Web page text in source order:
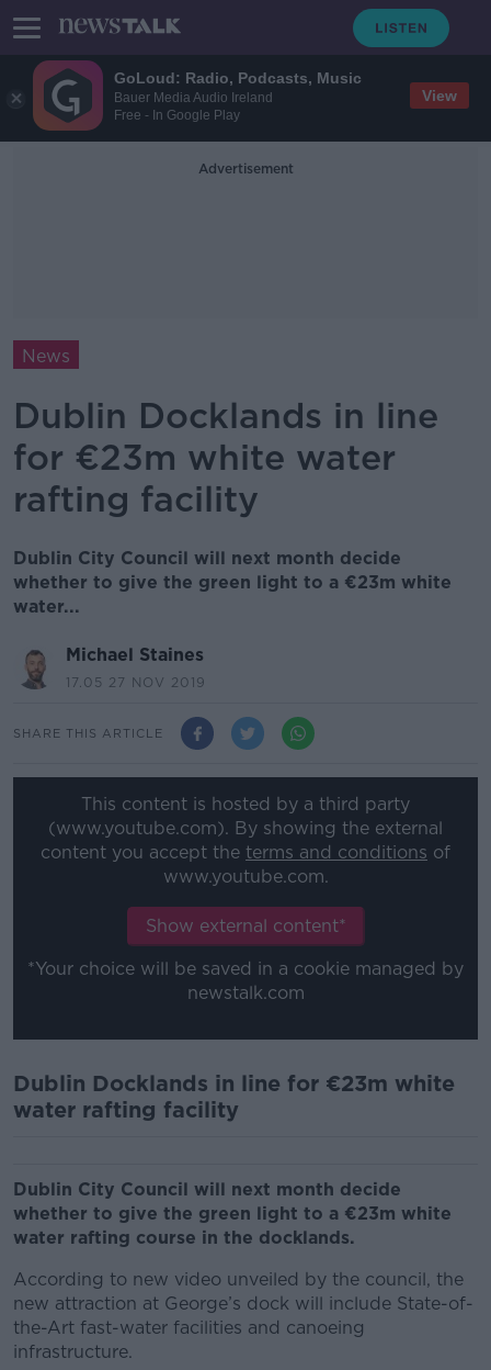
GoLoud: Radio, Podcasts, Music
Bauer Media Audio Ireland
Free - In Google Play
View
Advertisement
News
Dublin Docklands in line
for €23m white water
rafting facility
Dublin City Council will next month decide
whether to give the green light to a €23m white
water...
Michael Staines
17.05 27 NOV 2019
SHARE THIS ARTICLE
This content is hosted by a third party
(www.youtube.com). By showing the external
content you accept the terms and conditions of
www.youtube.com.
Show external content*
*Your choice will be saved in a cookie managed by
newstalk.com
Dublin Docklands in line for €23m white
water rafting facility
Dublin City Council will next month decide
whether to give the green light to a €23m white
water rafting course in the docklands.
According to new video unveiled by the council, the
new attraction at George’s dock will include State-of-
the-Art fast-water facilities and canoeing
infrastructure.